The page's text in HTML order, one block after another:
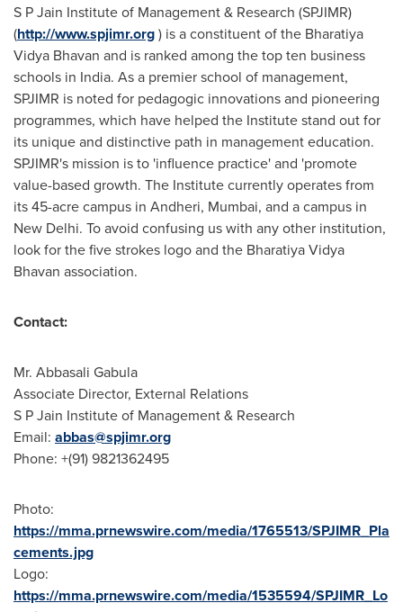
S P Jain Institute of Management & Research (SPJIMR)
(http://www.spjimr.org) is a constituent of the Bharatiya
Vidya Bhavan and is ranked among the top ten business
schools in India. As a premier school of management,
SPJIMR is noted for pedagogic innovations and pioneering
programmes, which have helped the Institute stand out for
its unique and distinctive path in management education.
SPJIMR's mission is to 'influence practice' and 'promote
value-based growth. The Institute currently operates from
its 45-acre campus in Andheri, Mumbai, and a campus in
New Delhi. To avoid confusing us with any other institution,
look for the five strokes logo and the Bharatiya Vidya
Bhavan association.
Contact:
Mr. Abbasali Gabula
Associate Director, External Relations
S P Jain Institute of Management & Research
Email: abbas@spjimr.org
Phone: +(91) 9821362495
Photo:
https://mma.prnewswire.com/media/1765513/SPJIMR_Pla
cements.jpg
Logo:
https://mma.prnewswire.com/media/1535594/SPJIMR_Lo